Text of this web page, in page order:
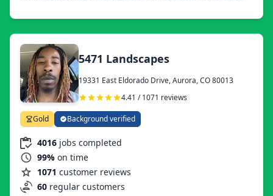
5471 Landscapes
19331 East Eldorado Drive, Aurora, CO 80013
4.41 / 1071 reviews
Gold Background verified
4016 jobs completed
99% on time
1071 customer reviews
60 regular customers